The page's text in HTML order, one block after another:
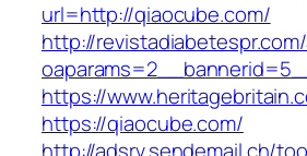
url=http://qiaocube.com/
http://
https://
https://qiaocube.com/